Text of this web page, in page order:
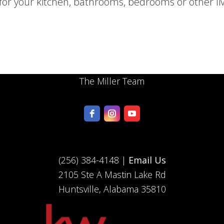
The Miller Team
(256) 384-4148 | Email Us
2105 Ste A Mastin Lake Rd
Huntsville, Alabama 35810